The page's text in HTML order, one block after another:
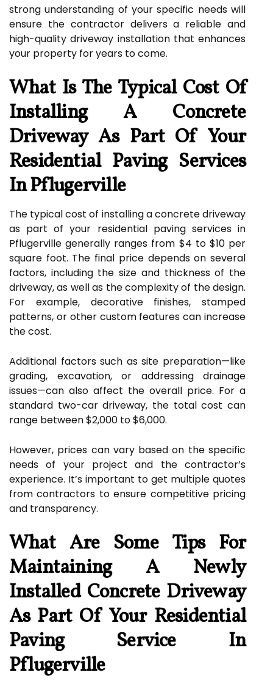
strong understanding of your specific needs will
ensure the contractor delivers a reliable and
high-quality driveway installation that enhances
your property for years to come.
What Is The Typical Cost Of
Installing A Concrete
Driveway As Part Of Your
Residential Paving Services
In Pflugerville
The typical cost of installing a concrete driveway
as part of your residential paving services in
Pflugerville generally ranges from $4 to $10 per
square foot. The final price depends on several
factors, including the size and thickness of the
driveway, as well as the complexity of the design.
For example, decorative finishes, stamped
patterns, or other custom features can increase
the cost.
Additional factors such as site preparation—like
grading, excavation, or addressing drainage
issues—can also affect the overall price. For a
standard two-car driveway, the total cost can
range between $2,000 to $6,000.
However, prices can vary based on the specific
needs of your project and the contractor’s
experience. It’s important to get multiple quotes
from contractors to ensure competitive pricing
and transparency.
What Are Some Tips For
Maintaining A Newly
Installed Concrete Driveway
As Part Of Your Residential
Paving Service In
Pflugerville